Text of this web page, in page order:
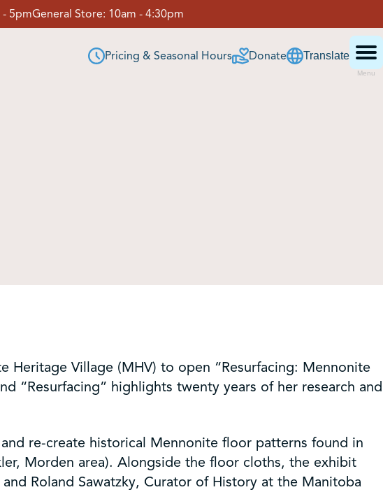
- 5pmGeneral Store: 10am - 4:30pm
Pricing & Seasonal Hours Donate Translate
Menu
Heritage Village (MHV) to open “Resurfacing: Mennonite
“Resurfacing” highlights twenty years of her research and
re-create historical Mennonite floor patterns found in
Morden area). Alongside the floor cloths, the exhibit
Roland Sawatzky, Curator of History at the Manitoba